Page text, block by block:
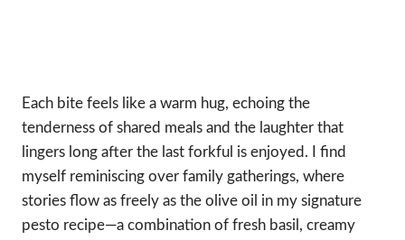
Each bite feels like a warm hug, echoing the
tenderness of shared meals and the laughter that
lingers long after the last forkful is enjoyed. I find
myself reminiscing over family gatherings, where
stories flow as freely as the olive oil in my signature
pesto recipe—a combination of fresh basil, creamy